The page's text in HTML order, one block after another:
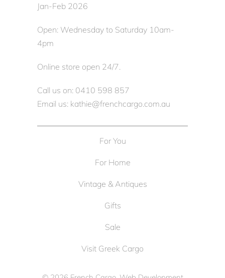
Jan-Feb 2026
Open: Wednesday to Saturday 10am-
4pm
Online store open 24/7.
Call us on: 0410 598 857
Email us: kathie@frenchcargo.com.au
For You
For Home
Vintage & Antiques
Gifts
Sale
Visit Greek Cargo